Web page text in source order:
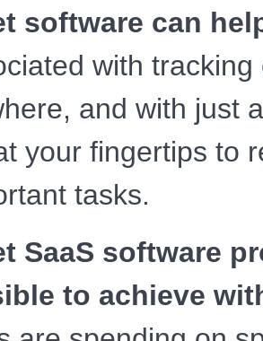
software can
with
and with just
your fingertips to
tasks.
SaaS software
to achieve